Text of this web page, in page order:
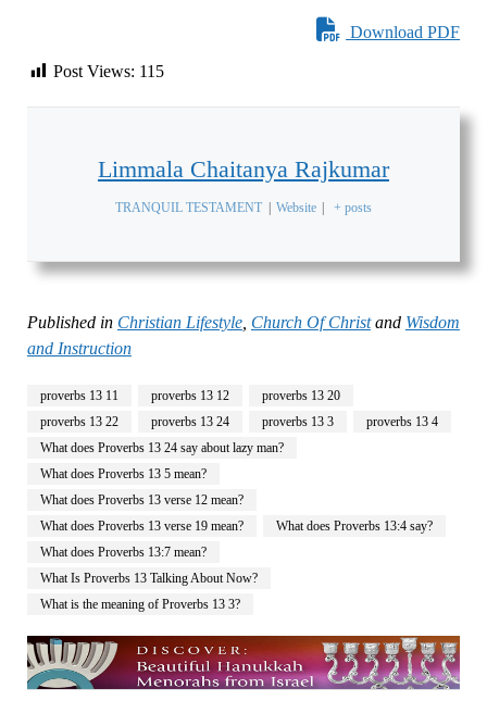
Download PDF
Post Views: 115
Limmala Chaitanya Rajkumar
TRANQUIL TESTAMENT | Website | + posts
Published in Christian Lifestyle, Church Of Christand Wisdom
and Instruction
proverbs 13 11 proverbs 13 12
proverbs 13 20
proverbs 13 22
proverbs 13 24 proverbs 13 3
proverbs 13 4
What does Proverbs 13 24 say about lazy man?
What does Proverbs 13 5 mean?
What does Proverbs 13 verse 12 mean?
What does Proverbs 13 verse 19 mean?
What does Proverbs 13:4 say?
What does Proverbs 13:7 mean?
What Is Proverbs 13 Talking About Now?
What is the meaning of Proverbs 13 3?